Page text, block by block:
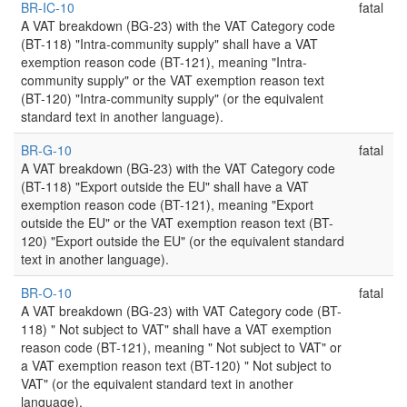
BR-IC-10
A VAT breakdown (BG-23) with the VAT Category code
(BT-118) "Intra-community supply" shall have a VAT
exemption reason code (BT-121), meaning "Intra-
community supply" or the VAT exemption reason text
(BT-120) "Intra-community supply" (or the equivalent
standard text in another language).
fatal
BR-G-10
A VAT breakdown (BG-23) with the VAT Category code
(BT-118) "Export outside the EU" shall have a VAT
exemption reason code (BT-121), meaning "Export
outside the EU" or the VAT exemption reason text (BT-
120) "Export outside the EU" (or the equivalent standard
text in another language).
fatal
BR-O-10
A VAT breakdown (BG-23) with VAT Category code (BT-
118) " Not subject to VAT" shall have a VAT exemption
reason code (BT-121), meaning " Not subject to VAT" or
a VAT exemption reason text (BT-120) " Not subject to
VAT" (or the equivalent standard text in another
language).
fatal